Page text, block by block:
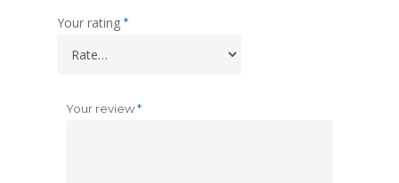
Your rating *
Your review*